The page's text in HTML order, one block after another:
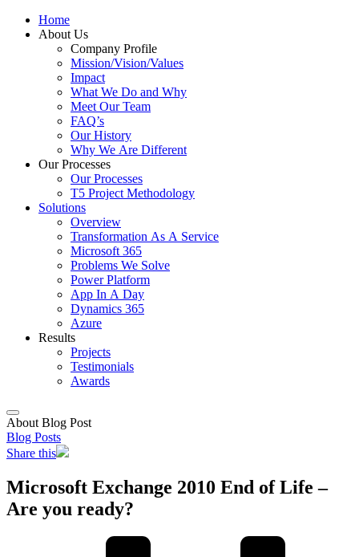
Home
About Us
Company Profile
Mission/Vision/Values
Impact
What We Do and Why
Meet Our Team
FAQ’s
Our History
Why We Are Different
Our Processes
Our Processes
T5 Project Methodology
Solutions
Overview
Transformation As A Service
Microsoft 365
Problems We Solve
Power Platform
App In A Day
Dynamics 365
Azure
Results
Projects
Testimonials
Awards
About Blog Post
Blog Posts
Share this
Microsoft Exchange 2010 End of Life –
Are you ready?